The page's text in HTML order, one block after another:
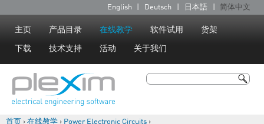
Jump to navigation
语
言
English Deutsch 日本語 简体中文
主页 产品目录 在线教学 软件试用 货架
下载 技术支持 活动 关于我们
搜索
首页 › 在线教学 › Power Electronic Circuits ›